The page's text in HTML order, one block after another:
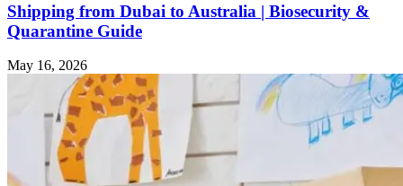
Shipping from Dubai to Australia | Biosecurity &
Quarantine Guide
May 16, 2026